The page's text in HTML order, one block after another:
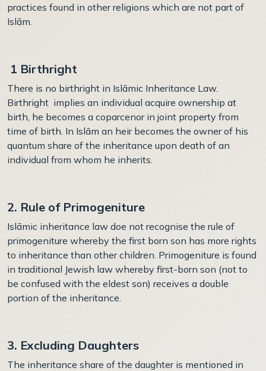
practices found in other religions which are not part of
Islām.
1 Birthright
There is no birthright in Islāmic Inheritance Law.
Birthright implies an individual acquire ownership at
birth, he becomes a coparcenor in joint property from
time of birth. In Islām an heir becomes the owner of his
quantum share of the inheritance upon death of an
individual from whom he inherits.
2. Rule of Primogeniture
Islāmic inheritance law doe not recognise the rule of
primogeniture whereby the first born son has more rights
to inheritance than other children. Primogeniture is found
in traditional Jewish law whereby first-born son (not to
be confused with the eldest son) receives a double
portion of the inheritance.
3. Excluding Daughters
The inheritance share of the daughter is mentioned in